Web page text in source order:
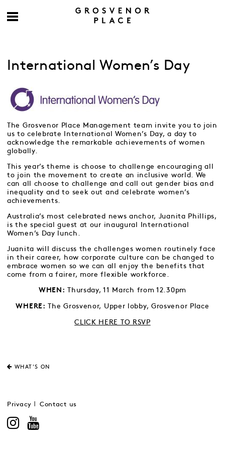
International Women’s Day
The Grosvenor Place Management team invite you to join
us to celebrate International Women’s Day, a day to
acknowledge the remarkable achievements of women
globally.
This year’s theme is choose to challenge encouraging all
to join the movement to create an inclusive world. We
can all choose to challenge and call out gender bias and
inequality and to seek out and celebrate women’s
achievements.
Australia’s most celebrated news anchor, Juanita Phillips,
is the special guest at our inaugural International
Women’s Day lunch.
Juanita will discuss the challenges women routinely face
in their career, how corporate culture can be changed to
embrace women so we can all enjoy the benefits that
come from a fairer, more flexible workforce.
WHEN: Thursday, 11 March from 12.30pm
WHERE: The Grosvenor, Upper lobby, Grosvenor Place
CLICK HERE TO RSVP
WHAT'S ON
Privacy Contact us